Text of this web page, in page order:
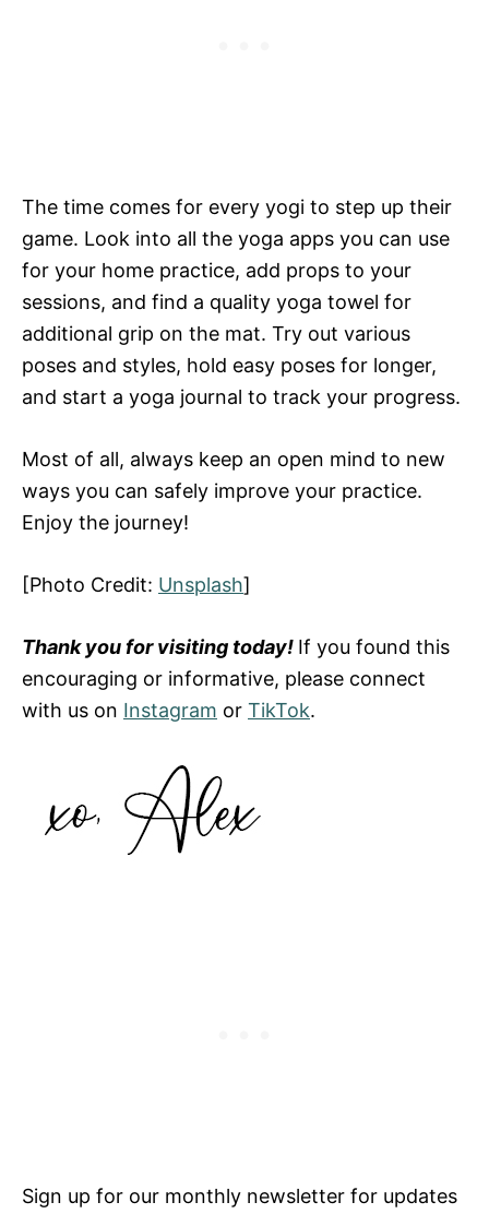
The time comes for every yogi to step up their
game. Look into all the yoga apps you can use
for your home practice, add props to your
sessions, and find a quality yoga towel for
additional grip on the mat. Try out various
poses and styles, hold easy poses for longer,
and start a yoga journal to track your progress.
Most of all, always keep an open mind to new
ways you can safely improve your practice.
Enjoy the journey!
[Photo Credit: Unsplash]
Thank you for visiting today! If you found this
encouraging or informative, please connect
with us on Instagram or TikTok.
Sign up for our monthly newsletter for updates